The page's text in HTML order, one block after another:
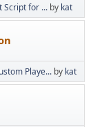
Script for ... by kat
Playe... by kat